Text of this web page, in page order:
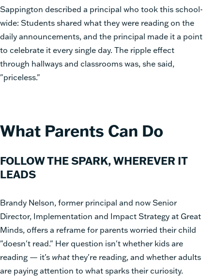
Sappington described a principal who took this school-
wide: Students shared what they were reading on the
daily announcements, and the principal made it a point
to celebrate it every single day. The ripple effect
through hallways and classrooms was, she said,
"priceless."
What Parents Can Do
FOLLOW THE SPARK, WHEREVER IT
LEADS
Brandy Nelson, former principal and now Senior
Director, Implementation and Impact Strategy at Great
Minds, offers a reframe for parents worried their child
"doesn't read." Her question isn't whether kids are
reading — it's whatthey're reading, and whether adults
are paying attention to what sparks their curiosity.